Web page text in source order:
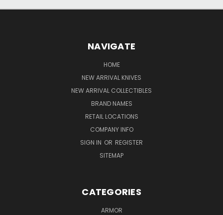
NAVIGATE
HOME
NEW ARRIVAL KNIVES
NEW ARRIVAL COLLECTIBLES
BRAND NAMES
RETAIL LOCATIONS
COMPANY INFO
SIGN IN OR REGISTER
SITEMAP
CATEGORIES
ARMOR